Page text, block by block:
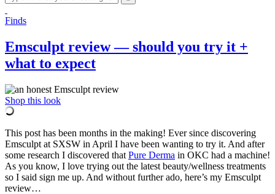
Finds
Emsculpt review — should you try it +
what to expect
Shop this look
This post has been months in the making! Ever since discovering
Emsculpt at SXSW in April I have been wanting to try it. And after
some research I discovered that Pure Derma in OKC had a machine!
As you know, I love trying out the latest beauty/wellness treatments
so I said sign me up. And without further ado, here’s my Emsculpt
review…